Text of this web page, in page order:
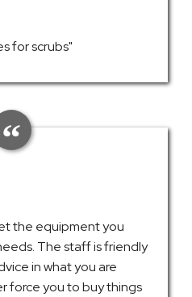
for scrubs"
the equipment you
The staff is friendly
in what you are
force you to buy things